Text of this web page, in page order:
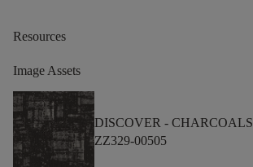
Resources
Image Assets
DISCOVER - CHARCOALS
ZZ329-00505